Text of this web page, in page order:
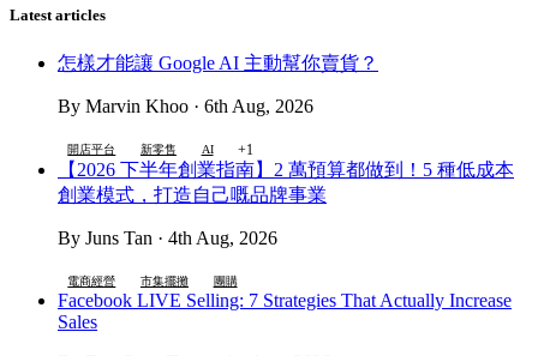
Latest articles
怎樣才能讓 Google AI 主動幫你賣貨？
By Marvin Khoo · 6th Aug, 2026
開店平台 新零售 AI +1
【2026 下半年創業指南】2 萬預算都做到！5 種低成本
創業模式，打造自己嘅品牌事業
By Juns Tan · 4th Aug, 2026
電商經營 市集擺攤 團購
Facebook LIVE Selling: 7 Strategies That Actually Increase
Sales